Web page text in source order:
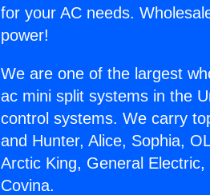
for your AC needs.
power!
We are one of the largest
ac mini split systems in the
control systems. We carry
and Hunter, Alice, Sophia,
Arctic King, General
Covina.